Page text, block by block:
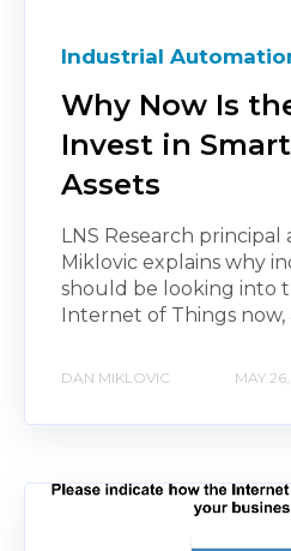
Industrial
Why Now Is
Invest in
Assets
LNS Research principal
Miklovic explains why
should be looking into
Internet of Things now,
DAN MIKLOVIC MAY